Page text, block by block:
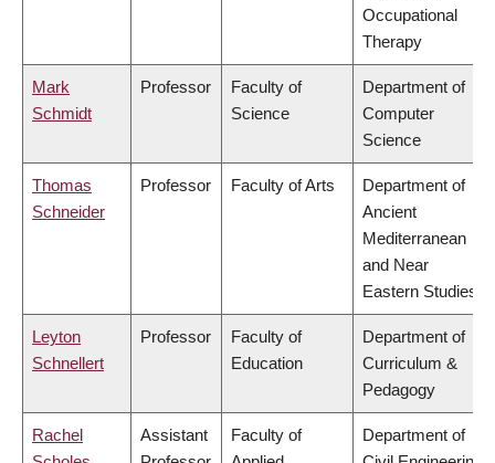
Occupational
Therapy
Mark
Schmidt
Professor
Faculty of
Science
Department of
Computer
Science
Thomas
Schneider
Professor Faculty of Arts
Department of
Ancient
Mediterranean
and Near
Eastern Studies
Leyton
Schnellert
Professor
Faculty of
Education
Department of
Curriculum &
Pedagogy
Rachel
Assistant
Faculty of
Department of